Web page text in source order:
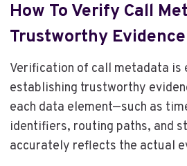
How To Verify Call
Trustworthy Evidence
Verification of call metadata is
establishing trustworthy
each data element—such as
identifiers, routing paths, and
accurately reflects the actual